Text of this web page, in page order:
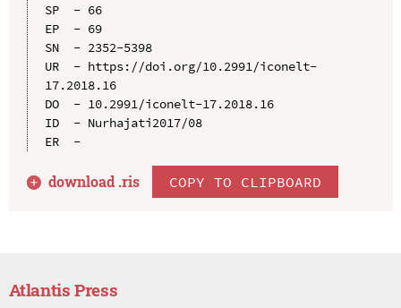
SP  - 66
EP  - 69
SN  - 2352-5398
UR  - https://doi.org/10.2991/iconelt-
17.2018.16
DO  - 10.2991/iconelt-17.2018.16
ID  - Nurhajati2017/08
ER  -
download .ris COPY TO CLIPBOARD
Atlantis Press